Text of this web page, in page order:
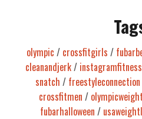
olympic / crossfitgirls /
cleanandjerk/ instagramfitness
snatch / freestyleconnection
crossfitmen /
fubarhalloween /